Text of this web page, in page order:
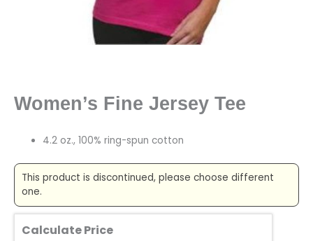
Women’s Fine Jersey Tee
4.2 oz., 100% ring-spun cotton
This product is discontinued, please choose different
one.
Calculate Price